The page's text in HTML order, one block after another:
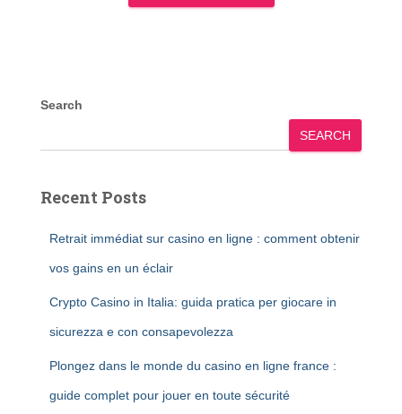
Search
SEARCH
Recent Posts
Retrait immédiat sur casino en ligne : comment obtenir
vos gains en un éclair
Crypto Casino in Italia: guida pratica per giocare in
sicurezza e con consapevolezza
Plongez dans le monde du casino en ligne france :
guide complet pour jouer en toute sécurité